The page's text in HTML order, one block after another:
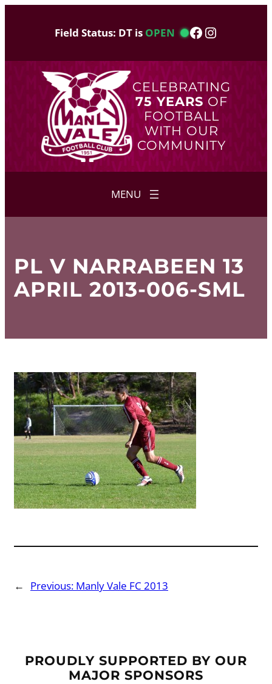
Field Status: DT is OPEN Facebook
Instagram
CELEBRATING
75 YEARS OF
FOOTBALL
WITH OUR
COMMUNITY
PL V NARRABEEN 13
APRIL 2013-006-SML
← Previous: Manly Vale FC 2013
PROUDLY SUPPORTED BY OUR
MAJOR SPONSORS